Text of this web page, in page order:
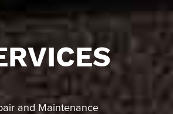
and Maintenance